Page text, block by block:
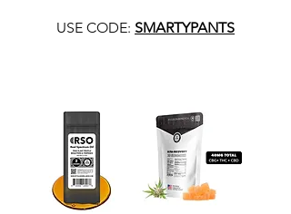
USE CODE: SMARTYPANTS